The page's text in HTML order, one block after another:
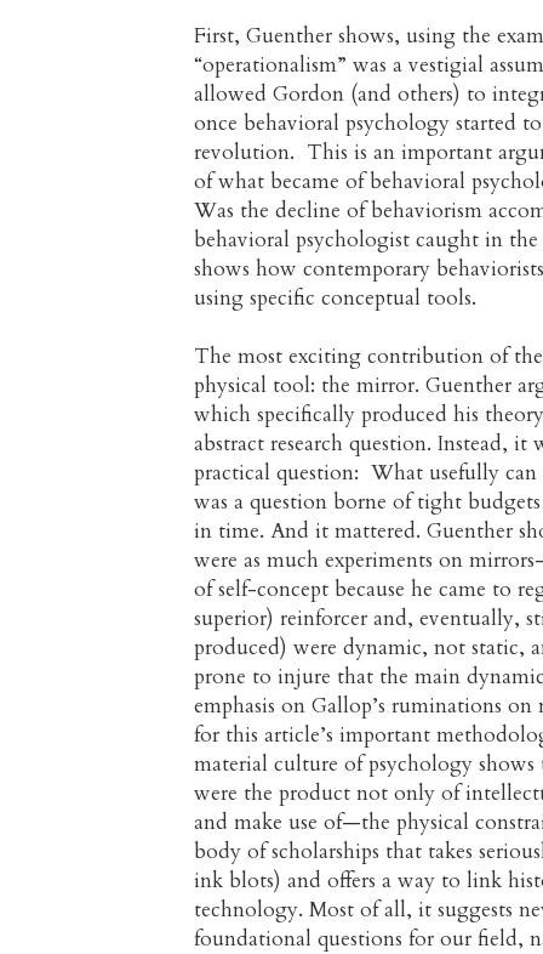
First, Guenther shows, using the
“operationalism” was a vestigial
allowed Gordon (and others) to
once behavioral psychology started
revolution. This is an important
of what became of behavioral
Was the decline of behaviorism
behavioral psychologist caught in
shows how contemporary
using specific conceptual tools.
The most exciting contribution of
physical tool: the mirror. Guenther
which specifically produced his
abstract research question. Instead,
practical question: What usefully
was a question borne of tight
in time. And it mattered. Guenther
were as much experiments on
of self-concept because he came to
superior) reinforcer and, eventually,
produced) were dynamic, not static,
prone to injure that the main
emphasis on Gallop’s ruminations
for this article’s important
material culture of psychology shows
were the product not only of
and make use of—the physical
body of scholarships that takes
ink blots) and offers a way to link
technology. Most of all, it suggests
foundational questions for our field,